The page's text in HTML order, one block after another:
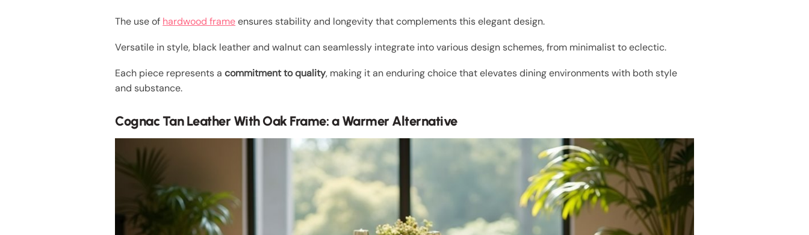
The use of hardwood frameensures stability and longevity that complements this elegant design.
Versatile in style, black leather and walnut can seamlessly integrate into various design schemes, from minimalist to eclectic.
Each piece represents acommitment to quality, making it an enduring choice that elevates dining environments with both style
and substance.
Cognac Tan Leather With Oak Frame: a Warmer Alternative